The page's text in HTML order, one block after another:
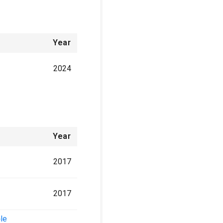
Year
2024
Year
2017
2017